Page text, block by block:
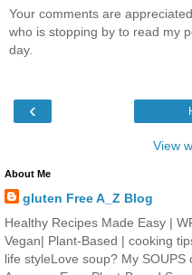
Your comments are
who is stopping by to read my
day.
‹
View
About Me
gluten Free A_Z Blog
Healthy Recipes Made Easy |
Vegan| Plant-Based | cooking
life styleLove soup? My